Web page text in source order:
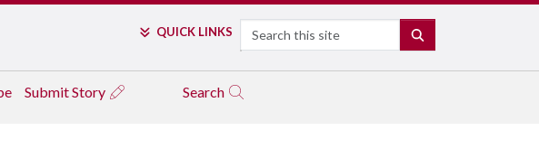
QUICK LINKS Search
Submit Story Search